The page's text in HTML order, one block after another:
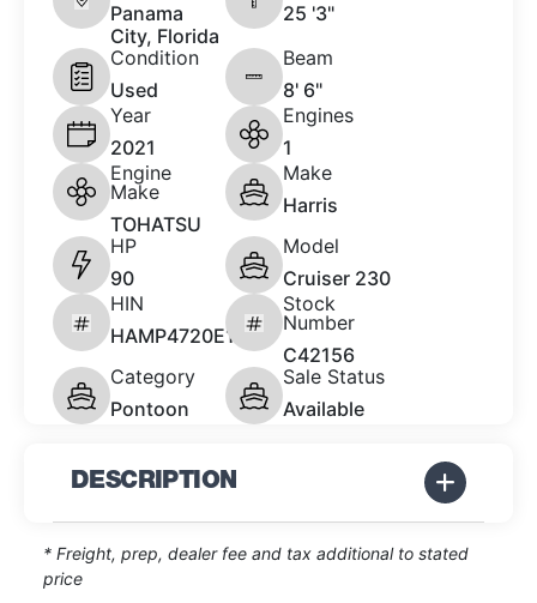
Panama
City, Florida
25 '3"
Condition
Used
Beam
8' 6"
Year
2021
Engines
1
Engine
Make
TOHATSU
Make
Harris
HP
90
Model
Cruiser 230
HIN
HAMP4720E121
Stock
Number
C42156
Category
Pontoon
Sale Status
Available
DESCRIPTION
* Freight, prep, dealer fee and tax additional to stated
price